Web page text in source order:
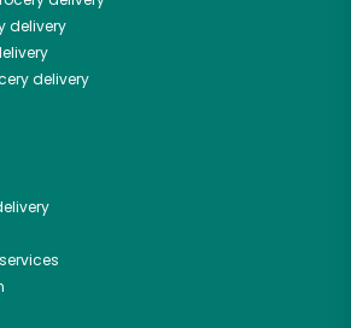
delivery
delivery